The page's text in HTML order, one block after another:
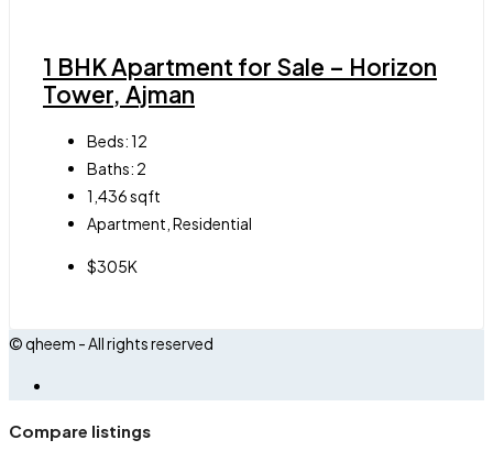
1 BHK Apartment for Sale – Horizon
Tower, Ajman
Beds:12
Baths: 2
1,436sqft
Apartment, Residential
$305K
© qheem - All rights reserved
Compare listings